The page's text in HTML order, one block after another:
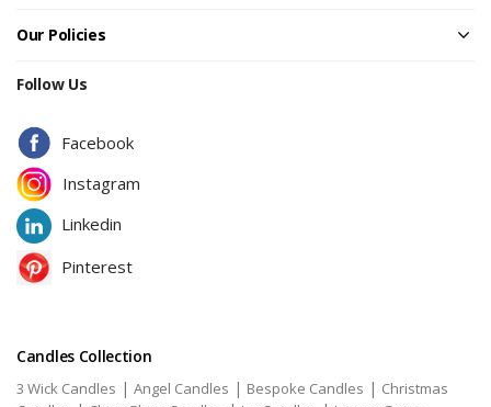
Our Policies
Follow Us
Facebook
Instagram
Linkedin
Pinterest
Candles Collection
3 Wick Candles | Angel Candles | Bespoke Candles | Christmas